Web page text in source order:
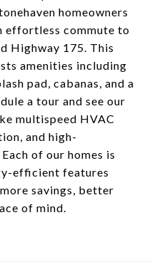
homeowners
effortless commute to
Highway 175. This
amenities including
pad, cabanas, and a
a tour and see our
multispeed HVAC
and high-
of our homes is
efficient features
savings, better
of mind.